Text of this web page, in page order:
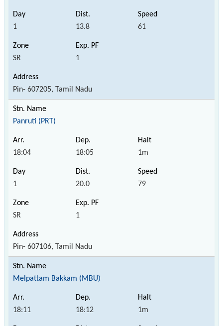
1 13.8 61
SR 1
Pin- 607205, Tamil Nadu
Panruti (PRT)
18:04 18:05 1m
1 20.0 79
SR 1
Pin- 607106, Tamil Nadu
Melpattam Bakkam (MBU)
18:11 18:12 1m